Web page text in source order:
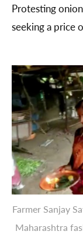
Protesting
seeking a price
Farmer Sanjay
Maharashtra